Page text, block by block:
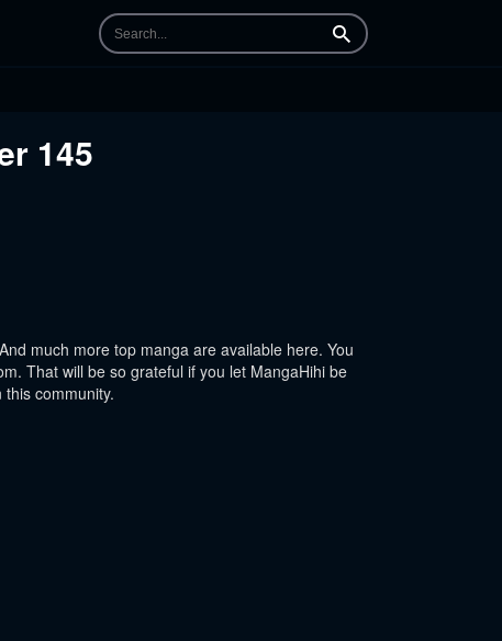
Search
145
much more top manga are available here. You
That will be so grateful if you let MangaHihi be
community.